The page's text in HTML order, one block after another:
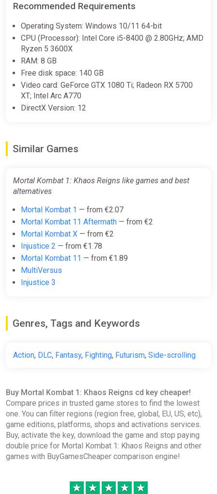
€9.24 €43.89
Mortal Kombat 1: Khaos Reigns
€9.99
MK1: Khaos Reigns Expansion
K4G
€11.25
Mortal Kombat 1 Khaos Reigns
-15% coupon
Mortal Kombat 1 Khaos Reigns
Difmark
€12.00
-15% coupon happysale
Mortal Kombat 1 Khaos Reigns
Wyrel
Recommended Requirements
Operating System: Windows 10/11 64-bit
CPU (Processor): Intel Core i5-8400 @ 2.80GHz; AMD
Ryzen 5 3600X
RAM: 8 GB
Free disk space: 140 GB
Video card: GeForce GTX 1080 Ti; Radeon RX 5700
XT; Intel Arc A770
DirectX Version: 12
Similar Games
Mortal Kombat 1: Khaos Reigns like games and best
alternatives
Mortal Kombat 1 — from €2.07
Mortal Kombat 11 Aftermath — from €2
Mortal Kombat X — from €2
Injustice 2 — from €1.78
Mortal Kombat 11 — from €1.89
MultiVersus
Injustice 3
Genres, Tags and Keywords
Action, DLC, Fantasy, Fighting, Futurism, Side-scrolling
Buy Mortal Kombat 1: Khaos Reigns cd key cheaper!
Compare prices in trusted game stores to find the lowest
one. You can filter regions (region free, global, EU, US, etc),
game editions, platforms, shops and activations services.
Buy, activate the key, download the game and stop paying
double price for Mortal Kombat 1: Khaos Reigns and other
games with BuyGamesCheaper comparison engine!
★ ★ ★ ★ ★